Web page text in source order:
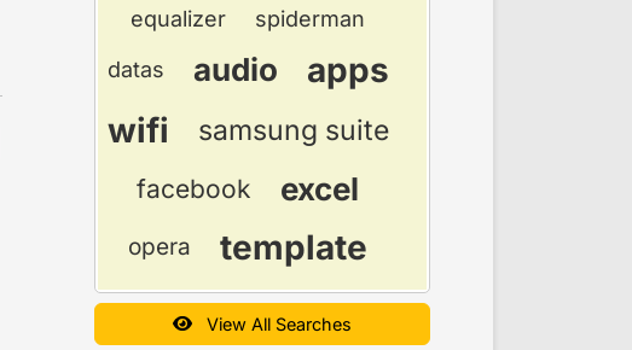
equalizer spiderman
datas audio
apps
wifi
samsung suite
facebook excel
opera template
View All Searches